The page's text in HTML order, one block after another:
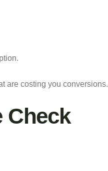
are costing you conversions.
Check